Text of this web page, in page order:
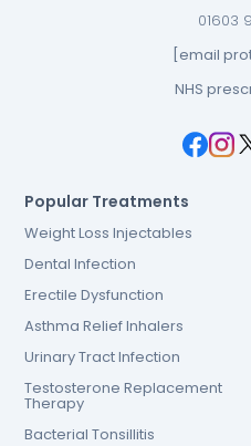
01603
[email
NHS
Popular Treatments
Weight Loss Injectables
Dental Infection
Erectile Dysfunction
Asthma Relief Inhalers
Urinary Tract Infection
Testosterone Replacement
Therapy
Bacterial Tonsillitis